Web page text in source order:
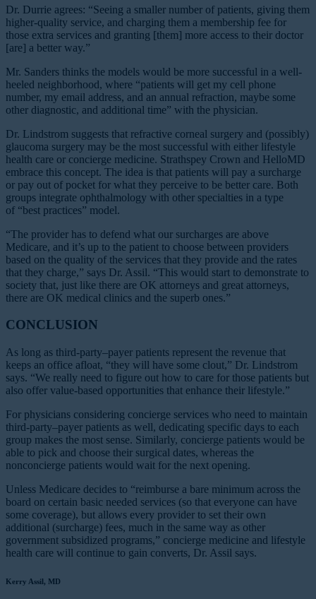
Dr. Durrie agrees: “Seeing a smaller number of patients, giving them
higher-quality service, and charging them a membership fee for
those extra services and granting [them] more access to their doctor
[are] a better way.”
Mr. Sanders thinks the models would be more successful in a well-
heeled neighborhood, where “patients will get my cell phone
number, my email address, and an annual refraction, maybe some
other diagnostic, and additional time” with the physician.
Dr. Lindstrom suggests that refractive corneal surgery and (possibly)
glaucoma surgery may be the most successful with either lifestyle
health care or concierge medicine. Strathspey Crown and HelloMD
embrace this concept. The idea is that patients will pay a surcharge
or pay out of pocket for what they perceive to be better care. Both
groups integrate ophthalmology with other specialties in a type
of “best practices” model.
“The provider has to defend what our surcharges are above
Medicare, and it’s up to the patient to choose between providers
based on the quality of the services that they provide and the rates
that they charge,” says Dr. Assil. “This would start to demonstrate to
society that, just like there are OK attorneys and great attorneys,
there are OK medical clinics and the superb ones.”
CONCLUSION
As long as third-party–payer patients represent the revenue that
keeps an office afloat, “they will have some clout,” Dr. Lindstrom
says. “We really need to figure out how to care for those patients but
also offer value-based opportunities that enhance their lifestyle.”
For physicians considering concierge services who need to maintain
third-party–payer patients as well, dedicating specific days to each
group makes the most sense. Similarly, concierge patients would be
able to pick and choose their surgical dates, whereas the
nonconcierge patients would wait for the next opening.
Unless Medicare decides to “reimburse a bare minimum across the
board on certain basic needed services (so that everyone can have
some coverage), but allows every provider to set their own
additional (surcharge) fees, much in the same way as other
government subsidized programs,” concierge medicine and lifestyle
health care will continue to gain converts, Dr. Assil says.
Kerry Assil, MD